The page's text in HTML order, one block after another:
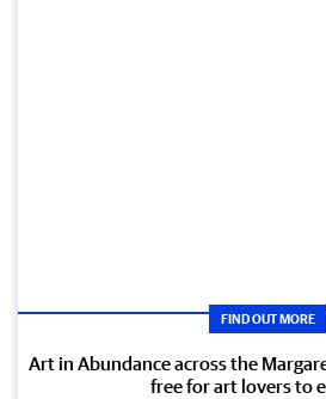
FIND OUT MORE
Art in Abundance across the
free for art lovers to